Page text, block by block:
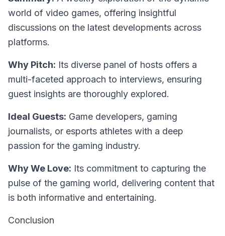
world of video games, offering insightful
discussions on the latest developments across
platforms.
Why Pitch: Its diverse panel of hosts offers a
multi-faceted approach to interviews, ensuring
guest insights are thoroughly explored.
Ideal Guests: Game developers, gaming
journalists, or esports athletes with a deep
passion for the gaming industry.
Why We Love: Its commitment to capturing the
pulse of the gaming world, delivering content that
is both informative and entertaining.
Conclusion